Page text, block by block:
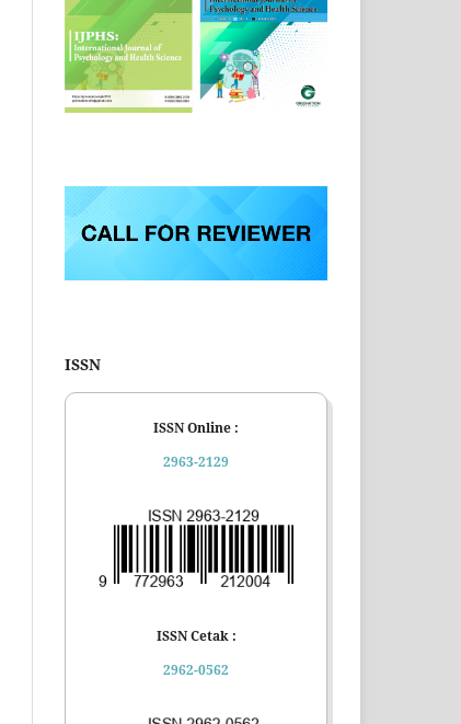
ISSN
ISSN Online :
2963-2129
ISSN Cetak :
2962-0562